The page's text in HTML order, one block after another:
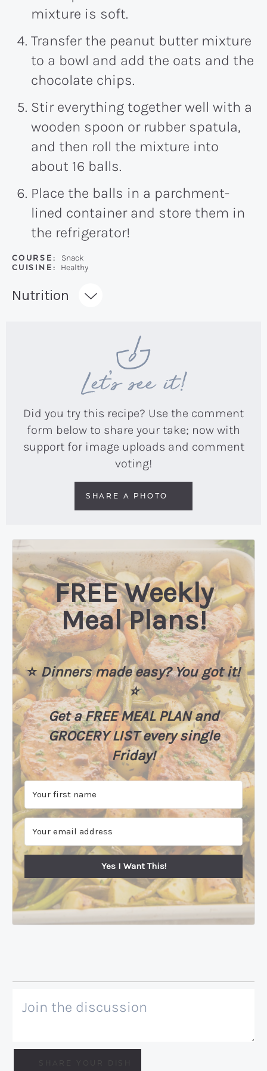
mixture is soft.
Transfer the peanut butter mixture
to a bowl and add the oats and the
chocolate chips.
Stir everything together well with a
wooden spoon or rubber spatula,
and then roll the mixture into
about 16 balls.
Place the balls in a parchment-
lined container and store them in
the refrigerator!
COURSE:
Snack
CUISINE:
Healthy
Recipe:
Nutrition
Let’s see it!
Did you try this recipe? Use the comment
form below to share your take; now with
support for image uploads and comment
voting!
SHARE A PHOTO
FREE Weekly
Meal Plans!
⭐️Dinners made easy? You got it!
⭐️
Get a FREE MEAL PLAN and
GROCERY LIST every single
Friday!
Yes I Want This!